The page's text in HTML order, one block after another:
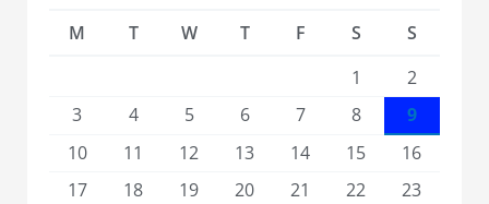
M
T W T F S
S
1
2
3
4 5 6 7 8
9
10
11 12 13 14 15
16
17
18 19 20 21 22
23